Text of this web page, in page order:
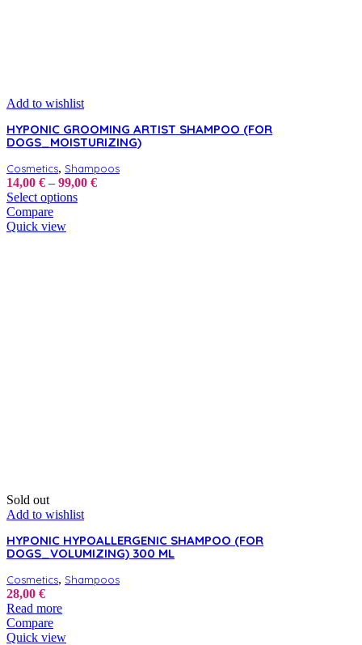
Add to wishlist
HYPONIC GROOMING ARTIST SHAMPOO (FOR
DOGS_MOISTURIZING)
Cosmetics, Shampoos
14,00 € – 99,00 €Price
Select optionsThis
Compare
Quick view
Sold out
Add to wishlist
HYPONIC HYPOALLERGENIC SHAMPOO (FOR
DOGS_VOLUMIZING) 300 ML
Cosmetics, Shampoos
28,00 €
Read more
Compare
Quick view